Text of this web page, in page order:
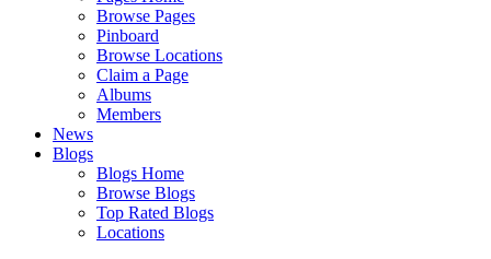
Browse Pages
Pinboard
Browse Locations
Claim a Page
Albums
Members
News
Blogs
Blogs Home
Browse Blogs
Top Rated Blogs
Locations